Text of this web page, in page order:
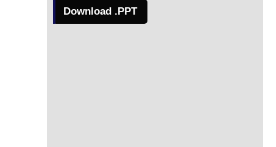
Download .PPT